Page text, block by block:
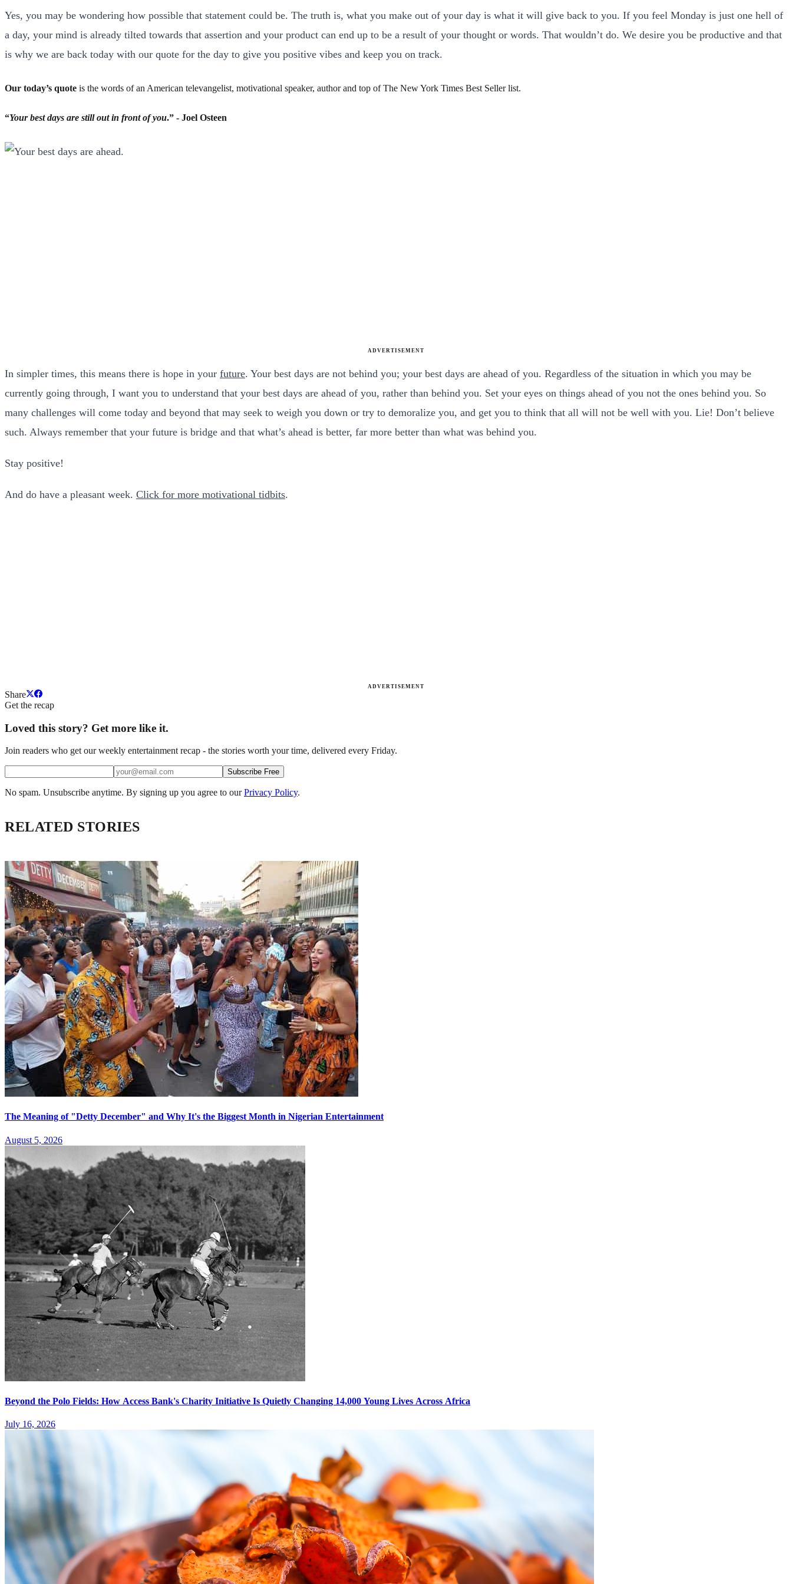
Yes, you may be wondering how possible that statement could be. The truth is, what you make out of your day is what it will give back to you. If you feel Monday is just one hell of
a day, your mind is already tilted towards that assertion and your product can end up to be a result of your thought or words. That wouldn’t do. We desire you be productive and that
is why we are back today with our quote for the day to give you positive vibes and keep you on track.
Our today’s quote is the words of an American televangelist, motivational speaker, author and top of The New York Times Best Seller list.
“Your best days are still out in front of you.” - Joel Osteen
ADVERTISEMENT
In simpler times, this means there is hope in your future. Your best days are not behind you; your best days are ahead of you. Regardless of the situation in which you may be
currently going through, I want you to understand that your best days are ahead of you, rather than behind you. Set your eyes on things ahead of you not the ones behind you. So
many challenges will come today and beyond that may seek to weigh you down or try to demoralize you, and get you to think that all will not be well with you. Lie! Don’t believe
such. Always remember that your future is bridge and that what’s ahead is better, far more better than what was behind you.
Stay positive!
And do have a pleasant week. Click for more motivational tidbits.
ADVERTISEMENT
Share
Get the recap
Loved this story? Get more like it.
Join readers who get our weekly entertainment recap - the stories worth your time, delivered every Friday.
Subscribe Free
No spam. Unsubscribe anytime. By signing up you agree to our Privacy Policy.
RELATED STORIES
The Meaning of "Detty December" and Why It's the Biggest Month in Nigerian Entertainment
August 5, 2026
Beyond the Polo Fields: How Access Bank's Charity Initiative Is Quietly Changing 14,000 Young Lives Across Africa
July 16, 2026